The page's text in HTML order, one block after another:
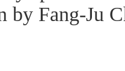
by Fang-Ju